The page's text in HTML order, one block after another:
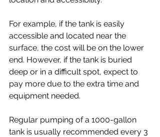
For example, if the tank is easily
accessible and located near the
surface, the cost will be on the lower
end. However, if the tank is buried
deep or in a difficult spot, expect to
pay more due to the extra time and
equipment needed.
Regular pumping of a 1000-gallon
tank is usually recommended every 3